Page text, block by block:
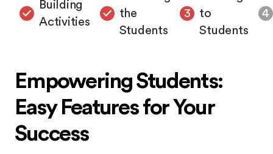
Building
Activities
the
Students
to
Students
4
Empowering Students:
Easy Features for Your
Success